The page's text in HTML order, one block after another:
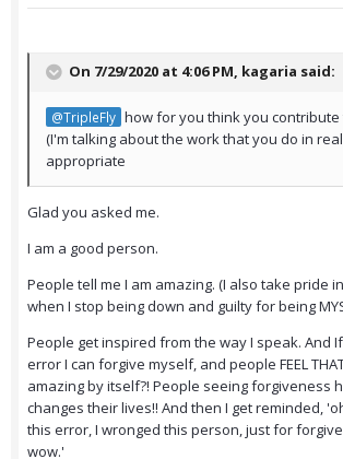
On 7/29/2020 at 4:06 PM, kagaria said:
@TripleFly how for you think you contribute
(I'm talking about the work that you do in
appropriate
Glad you asked me.
I am a good person.
People tell me I am amazing. (I also take pride
when I stop being down and guilty for being
People get inspired from the way I speak. And
error I can forgive myself, and people FEEL
amazing by itself?! People seeing forgiveness
changes their lives!! And then I get reminded,
this error, I wronged this person, just for
wow.'